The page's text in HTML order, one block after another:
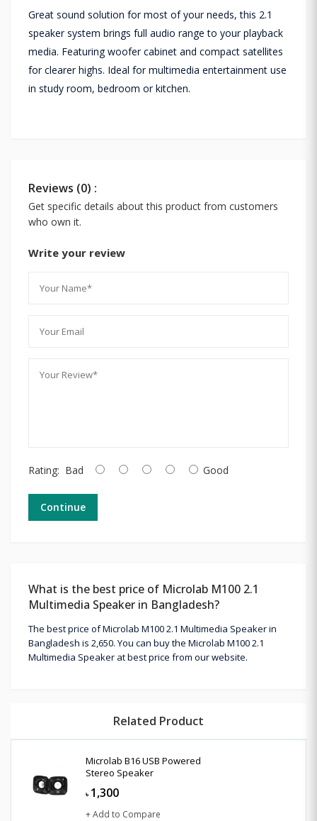
Great sound solution for most of your needs, this 2.1
speaker system brings full audio range to your playback
media. Featuring woofer cabinet and compact satellites
for clearer highs. Ideal for multimedia entertainment use
in study room, bedroom or kitchen.
Reviews (0) :
Get specific details about this product from customers
who own it.
Write your review
Rating: Bad Good
Continue
What is the best price of Microlab M100 2.1
Multimedia Speaker in Bangladesh?
The best price of Microlab M100 2.1 Multimedia Speaker in
Bangladesh is 2,650. You can buy the Microlab M100 2.1
Multimedia Speaker at best price from our website.
Related Product
Microlab B16 USB Powered
Stereo Speaker
৳ 1,300
+ Add to Compare